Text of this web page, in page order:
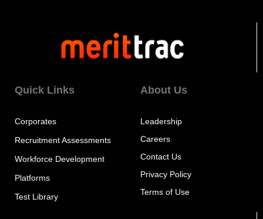
Quick Links
Corporates
Recruitment Assessments
Workforce Development
Platforms
Test Library
About Us
Leadership
Careers
Contact Us
Privacy Policy
Terms of Use